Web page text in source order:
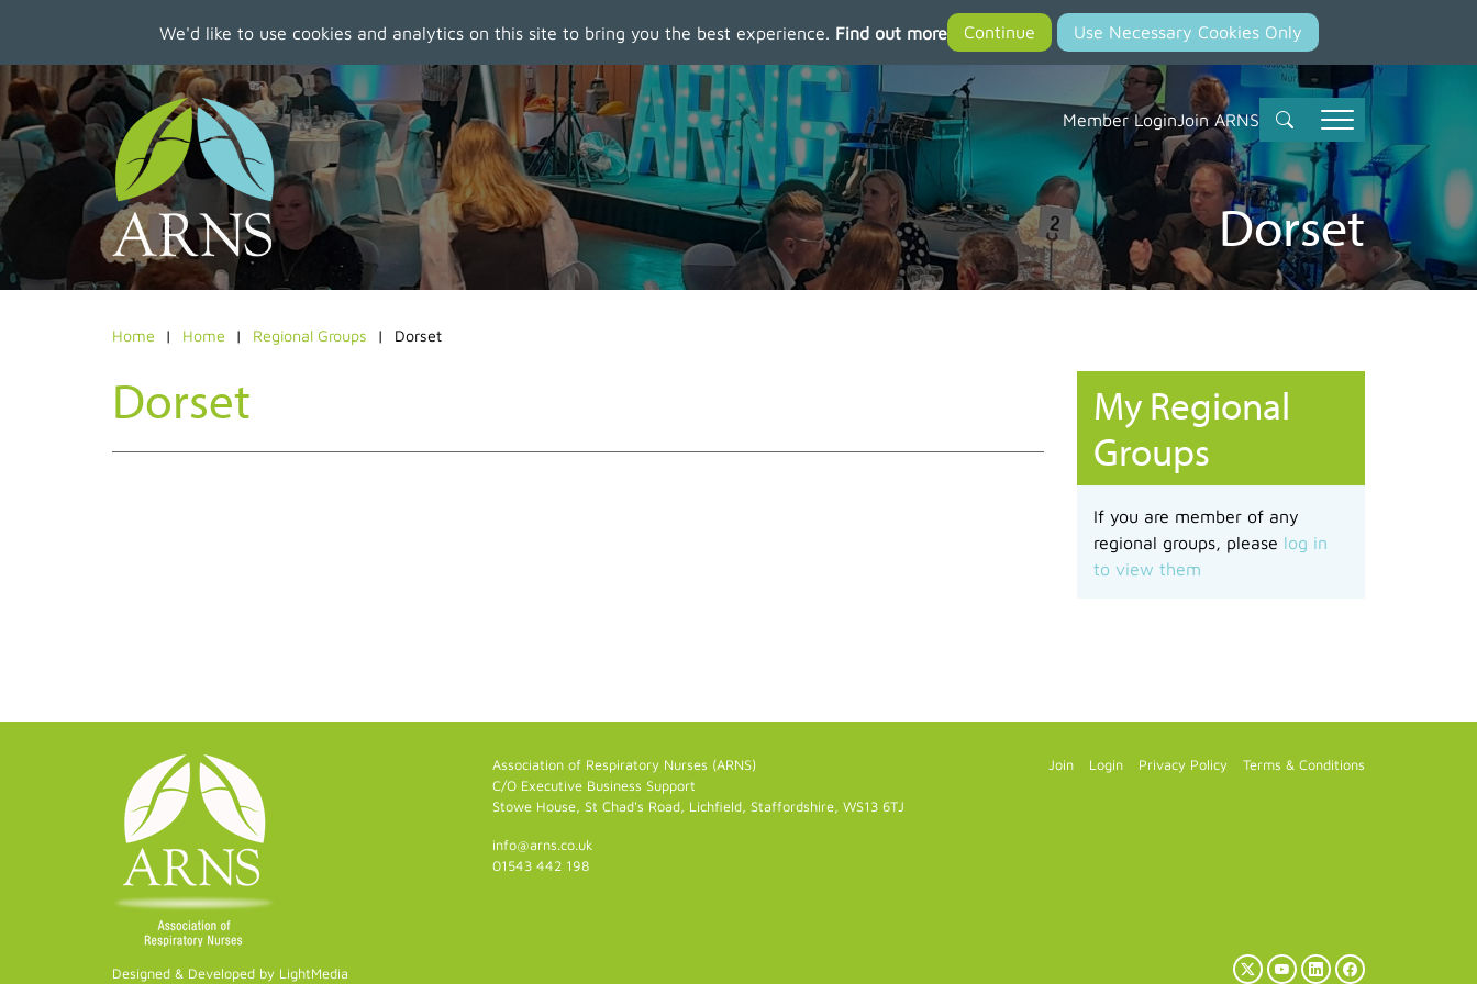
We'd like to use cookies and analytics on this site to bring you the best experience. Find out more
to
main
content
Member LoginJoin ARNS
Dorset
Home Home Regional Groups Dorset
Dorset
My Regional
Groups
If you are member of any
regional groups, please log in
to view them
Designed & Developed by LightMedia
Association of Respiratory Nurses (ARNS)
C/O Executive Business Support
Stowe House, St Chad's Road, Lichfield, Staffordshire, WS13 6TJ
info@arns.co.uk
01543 442 198
Join Login Privacy Policy Terms & Conditions
X
YouTubeLinkedInFacebook